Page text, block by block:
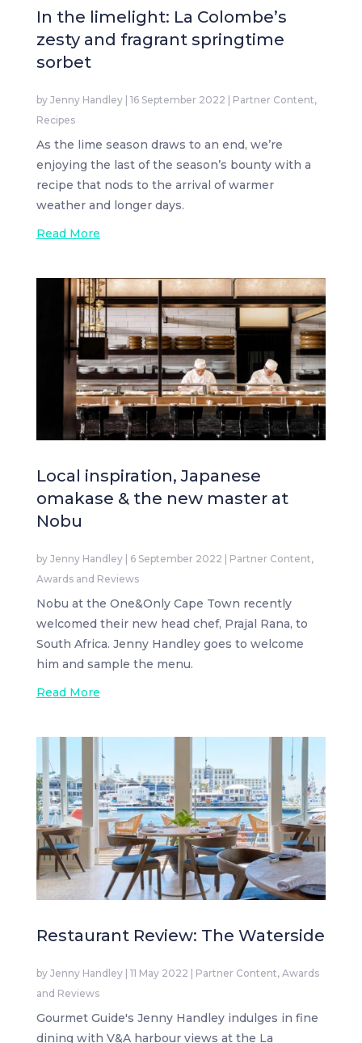
In the limelight: La Colombe’s
zesty and fragrant springtime
sorbet
by Jenny Handley| 16 September 2022 Partner Content,
Recipes
As the lime season draws to an end, we’re
enjoying the last of the season’s bounty with a
recipe that nods to the arrival of warmer
weather and longer days.
Read More
Local inspiration, Japanese
omakase & the new master at
Nobu
by Jenny Handley| 6 September 2022 Partner Content,
Awards and Reviews
Nobu at the One&Only Cape Town recently
welcomed their new head chef, Prajal Rana, to
South Africa. Jenny Handley goes to welcome
him and sample the menu.
Read More
Restaurant Review: The Waterside
by Jenny Handley| 11 May 2022 Partner Content, Awards
and Reviews
Gourmet Guide's Jenny Handley indulges in fine
dining with V&A harbour views at the La